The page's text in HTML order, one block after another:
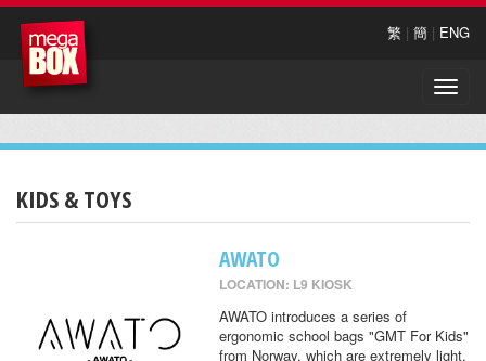
繁 | 簡 | ENG
Toggle
KIDS & TOYS
AWATO
LOCATION: L9 KIOSK
AWATO introduces a series of
ergonomic school bags "GMT For Kids"
from Norway, which are extremely light,